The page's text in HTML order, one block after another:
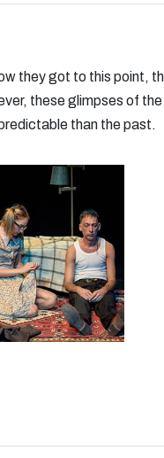
they got to this point,
these glimpses of
than the past.